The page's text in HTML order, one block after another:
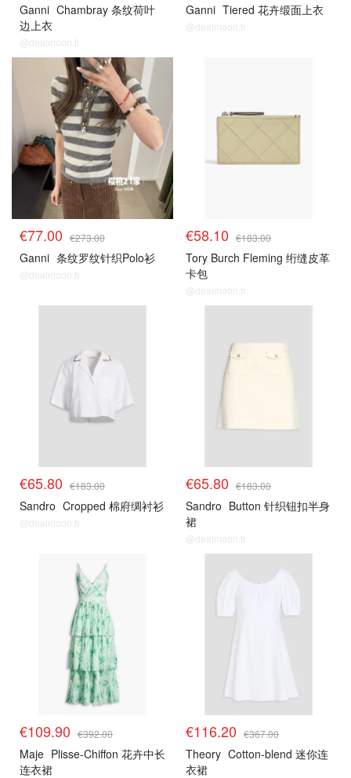
Ganni Chambray 条纹荷叶
边上衣
@dealmoon.fr
Ganni Tiered 花卉缎面上衣
@dealmoon.fr
€77.00 €273.00
Ganni 条纹罗纹针织Polo衫
@dealmoon.fr
€58.10 €183.00
Tory Burch Fleming 绗缝皮革
卡包
@dealmoon.fr
€65.80 €183.00
Sandro Cropped 棉府绸衬衫
@dealmoon.fr
€65.80 €183.00
Sandro Button 针织钮扣半身
裙
@dealmoon.fr
€109.90 €392.00
Maje Plisse-Chiffon 花卉中长
连衣裙
€116.20 €367.00
Theory Cotton-blend 迷你连
衣裙